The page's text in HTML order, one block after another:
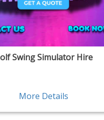
Swing Simulator Hire
More Details